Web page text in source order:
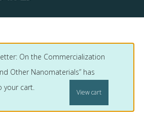
On the Commercialization
Other Nanomaterials” has
your cart.
View cart